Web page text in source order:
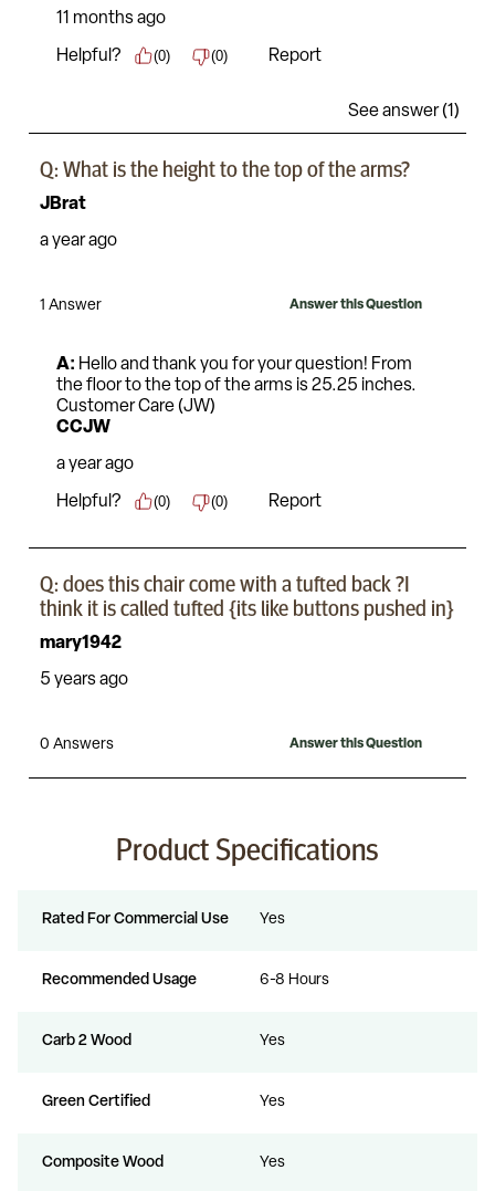
Product Specifications
Rated For Commercial Use Yes
Recommended Usage 6-8 Hours
Carb 2 Wood Yes
Green Certified Yes
Composite Wood Yes